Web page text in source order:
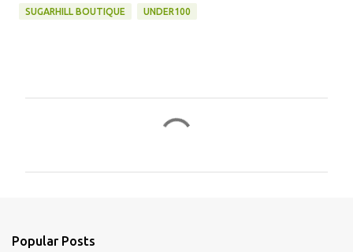
SUGARHILL BOUTIQUE UNDER100
Popular Posts